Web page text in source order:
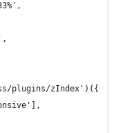
plugins/zIndex')({